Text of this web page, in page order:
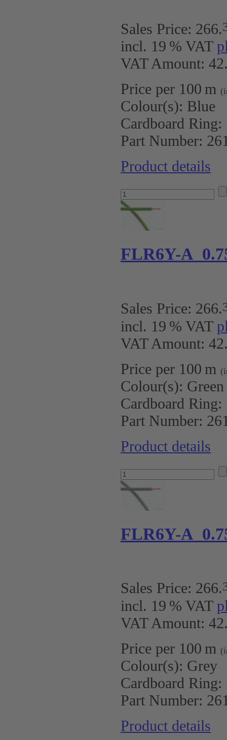
Sales Price: 266.
incl. 19 % VAT
VAT Amount:
Price per 100 m
Colour(s): Blue
Cardboard Ring:
Part Number:
Product details
FLR6Y-A
Sales Price: 266.
incl. 19 % VAT
VAT Amount:
Price per 100 m
Colour(s): Green
Cardboard Ring:
Part Number:
Product details
FLR6Y-A
Sales Price: 266.
incl. 19 % VAT
VAT Amount:
Price per 100 m
Colour(s): Grey
Cardboard Ring:
Part Number:
Product details